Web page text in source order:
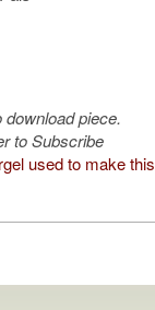
download piece.
to Subscribe
used to make this